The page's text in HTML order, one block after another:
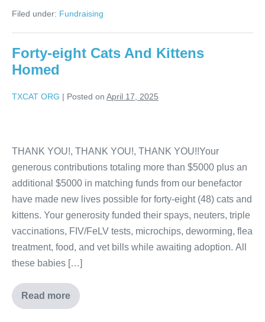
Filed under: Fundraising
Forty-eight Cats And Kittens
Homed
TXCAT ORG | Posted on April 17, 2025
THANK YOU!, THANK YOU!, THANK YOU!!Your
generous contributions totaling more than $5000 plus an
additional $5000 in matching funds from our benefactor
have made new lives possible for forty-eight (48) cats and
kittens. Your generosity funded their spays, neuters, triple
vaccinations, FIV/FeLV tests, microchips, deworming, flea
treatment, food, and vet bills while awaiting adoption. All
these babies […]
Read more